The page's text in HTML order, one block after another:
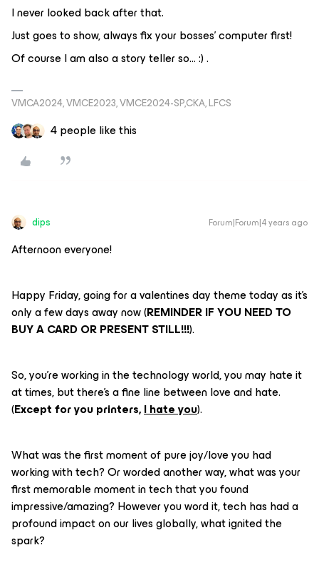
I never looked back after that.
Just goes to show, always fix your bosses’ computer first!
Of course I am also a story teller so… :) .
VMCA2024, VMCE2023, VMCE2024-SP,CKA, LFCS
4 people like this
dips Forum|Forum|4 years ago
Afternoon everyone!
Happy Friday, going for a valentines day theme today as it’s
only a few days away now (REMINDER IF YOU NEED TO
BUY A CARD OR PRESENT STILL!!!).
So, you’re working in the technology world, you may hate it
at times, but there’s a fine line between love and hate.
(Except for you printers,I hate you).
What was the first moment of pure joy/love you had
working with tech? Or worded another way, what was your
first memorable moment in tech that you found
impressive/amazing? However you word it, tech has had a
profound impact on our lives globally, what ignited the
spark?